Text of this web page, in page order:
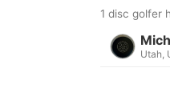
1 disc golfer
Utah,